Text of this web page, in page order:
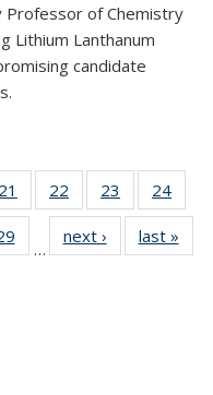
Professor of Chemistry
Lithium Lanthanum
candidate
21
135
22
135
News
23
135
News
24
135
135
…
next › Newslast »